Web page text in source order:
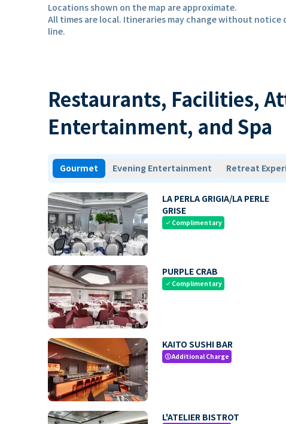
Locations shown on the map are approximate.
All times are local. Itineraries may change without
line.
Restaurants, Facilities,
Entertainment, and Spa
Gourmet Evening Entertainment Retreat
LA PERLA GRIGIA/LA PERLE
GRISE
check Complimentary
PURPLE CRAB
check Complimentary
KAITO SUSHI BAR
paidAdditional Charge
L'ATELIER BISTROT